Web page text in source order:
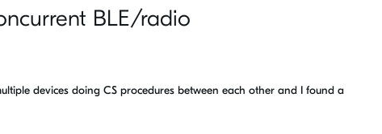
BLE/radio
devices doing CS procedures between each other and I found a